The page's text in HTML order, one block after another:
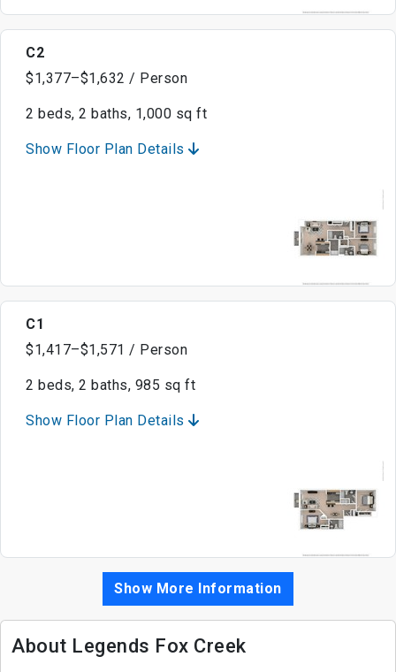
C2
$1,377–$1,632 / Person
2 beds, 2 baths, 1,000 sq ft
Show Floor Plan Details
C1
$1,417–$1,571 / Person
2 beds, 2 baths, 985 sq ft
Show Floor Plan Details
Show More Information
About Legends Fox Creek